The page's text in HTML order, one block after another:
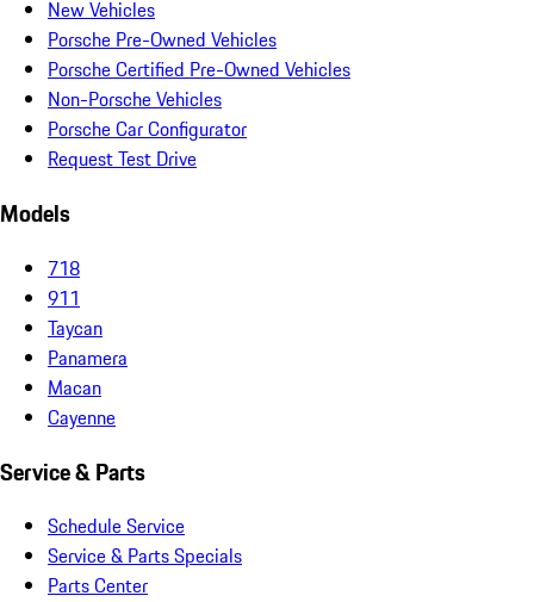
New Vehicles
Porsche Pre-Owned Vehicles
Porsche Certified Pre-Owned Vehicles
Non-Porsche Vehicles
Porsche Car Configurator
Request Test Drive
Models
718
911
Taycan
Panamera
Macan
Cayenne
Service & Parts
Schedule Service
Service & Parts Specials
Parts Center